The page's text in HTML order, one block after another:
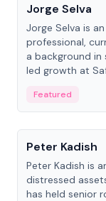
Jorge Selva
Jorge Selva is
professional,
a background in
led growth at
Featured
People
Peter Kadish
Peter Kadish is
distressed
has held senior